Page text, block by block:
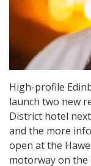
High-profile
launch two new
District hotel
and the more
open at the
motorway on the